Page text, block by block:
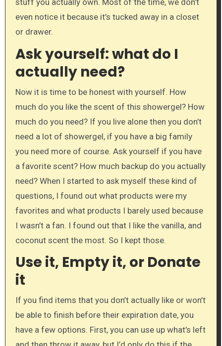
stuff you actually own. Most of the time, we don’t
even notice it because it’s tucked away in a closet
or drawer.
Ask yourself: what do I
actually need?
Now it is time to be honest with yourself. How
much do you like the scent of this showergel? How
much do you need? If you live alone then you don’t
need a lot of showergel, if you have a big family
you need more of course. Ask yourself if you have
a favorite scent? How much backup do you actually
need? When I started to ask myself these kind of
questions, I found out what products were my
favorites and what products I barely used because
I wasn’t a fan. I found out that I like the vanilla, and
coconut scent the most. So I kept those.
Use it, Empty it, or Donate
it
If you find items that you don’t actually like or won’t
be able to finish before their expiration date, you
have a few options. First, you can use up what’s left